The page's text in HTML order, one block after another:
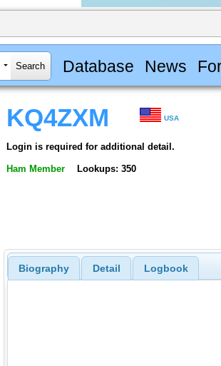
Database News
KQ4ZXM USA
Login is required for additional detail.
Ham Member Lookups: 350
Biography Detail Logbook